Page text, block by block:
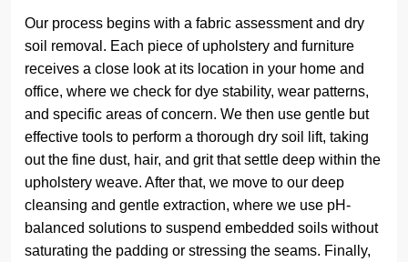
Our process begins with a fabric assessment and dry
soil removal. Each piece of upholstery and furniture
receives a close look at its location in your home and
office, where we check for dye stability, wear patterns,
and specific areas of concern. We then use gentle but
effective tools to perform a thorough dry soil lift, taking
out the fine dust, hair, and grit that settle deep within the
upholstery weave. After that, we move to our deep
cleansing and gentle extraction, where we use pH-
balanced solutions to suspend embedded soils without
saturating the padding or stressing the seams. Finally,